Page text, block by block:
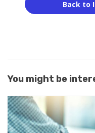
Back to
You might be